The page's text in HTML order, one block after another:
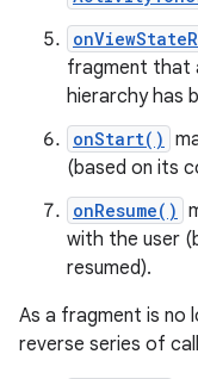
fragment that
hierarchy has
onStart()
(based on its
onResume()
with the user
resumed).
As a fragment is no
reverse series of